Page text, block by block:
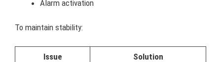
Alarm activation
To maintain stability:
Issue Solution